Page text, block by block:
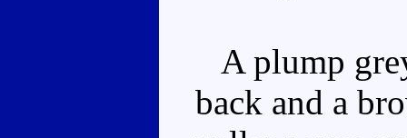
A plump
back and a